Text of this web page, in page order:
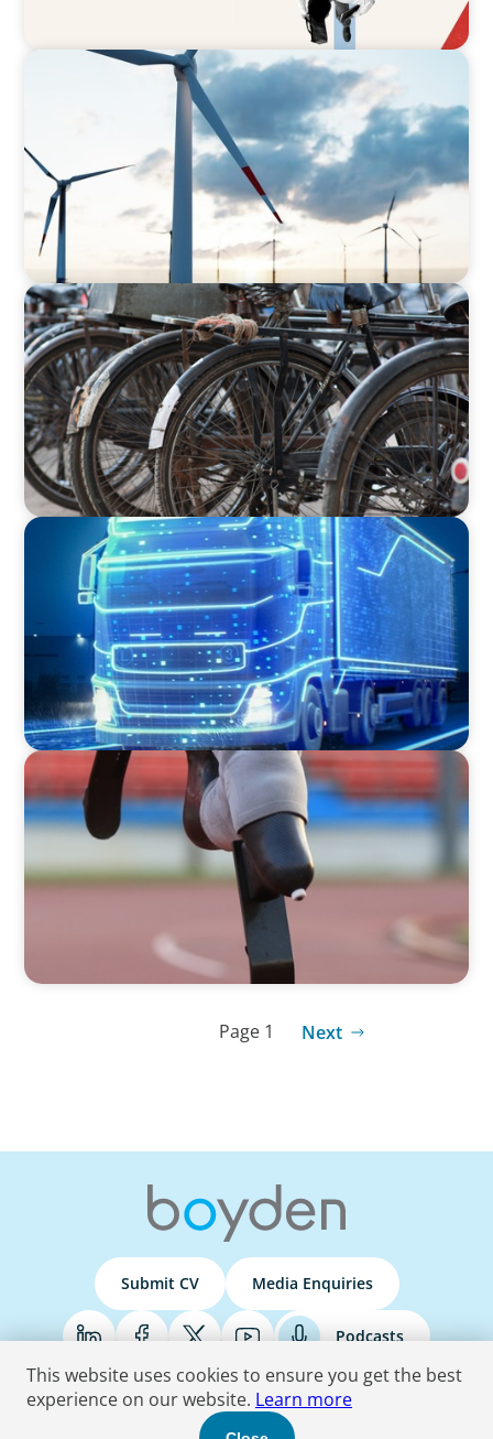
ARTICLES & PAPERS
Offshore Wind: An Insider View on
Unshackling our Captains of Industry
BLOG
The Supply Chain Secrets of Mumbai’s
Dabbawalas
BLOG
AI and Digital Transformation: Revolutionizing
Supply Chain & Logistics for a Smarter Future
BLOG
Agility, Resilience, and the Human Factor in
Supply Chain & Logistics: Lessons from Paris
2024 Paralympics
Page 1 Next
Submit CV Media Enquiries
Podcasts
Terms & Conditions Privacy Policy Do Not Sell Accessibility Statement
This website uses cookies to ensure you get the best
experience on our website. Learn more